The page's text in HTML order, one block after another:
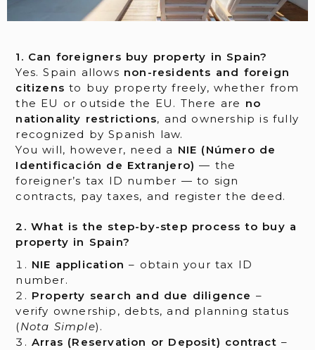
1. Can foreigners buy property in Spain?
Yes. Spain allows non-residents and foreign
citizens to buy property freely, whether from
the EU or outside the EU. There are no
nationality restrictions, and ownership is fully
recognized by Spanish law.
You will, however, need a NIE (Número de
Identificación de Extranjero) — the
foreigner’s tax ID number — to sign
contracts, pay taxes, and register the deed.
2. What is the step-by-step process to buy a
property in Spain?
NIE application – obtain your tax ID
number.
Property search and due diligence –
verify ownership, debts, and planning status
(Nota Simple).
Arras (Reservation or Deposit) contract –